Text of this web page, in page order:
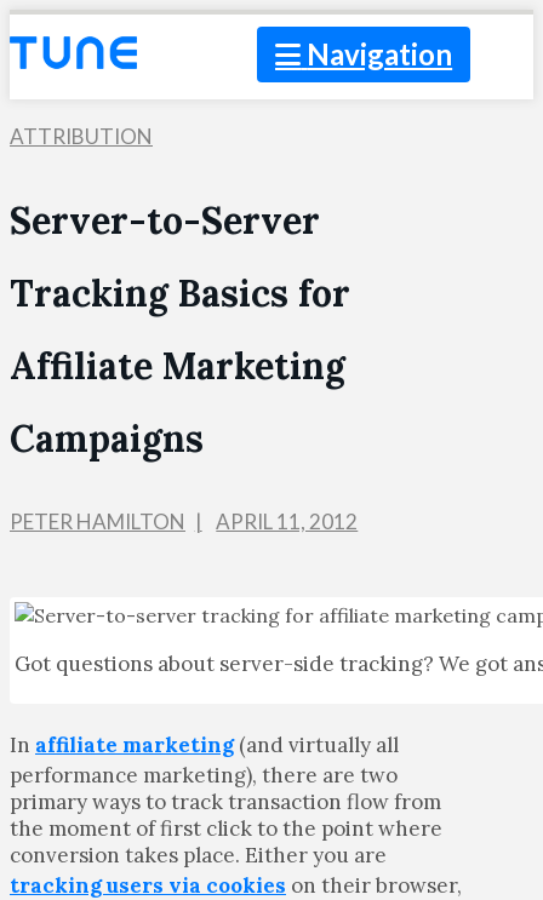
Navigation
ATTRIBUTION
Server-to-Server
Tracking Basics for
Affiliate Marketing
Campaigns
PETER HAMILTON APRIL 11, 2012
Got questions about server-side tracking? We got
In affiliate marketing(and virtually all
performance marketing), there are two
primary ways to track transaction flow from
the moment of first click to the point where
conversion takes place. Either you are
tracking users via cookies on their browser,